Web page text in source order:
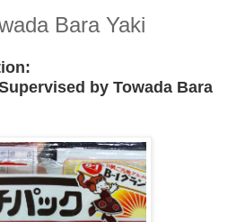
Bara Yaki
by Towada Bara